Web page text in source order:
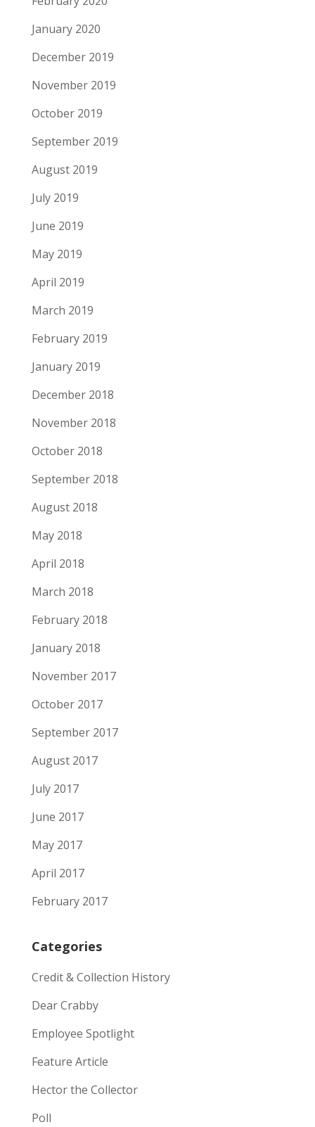
January 2020
December 2019
November 2019
October 2019
September 2019
August 2019
July 2019
June 2019
May 2019
April 2019
March 2019
February 2019
January 2019
December 2018
November 2018
October 2018
September 2018
August 2018
May 2018
April 2018
March 2018
February 2018
January 2018
November 2017
October 2017
September 2017
August 2017
July 2017
June 2017
May 2017
April 2017
February 2017
Categories
Credit & Collection History
Dear Crabby
Employee Spotlight
Feature Article
Hector the Collector
Poll